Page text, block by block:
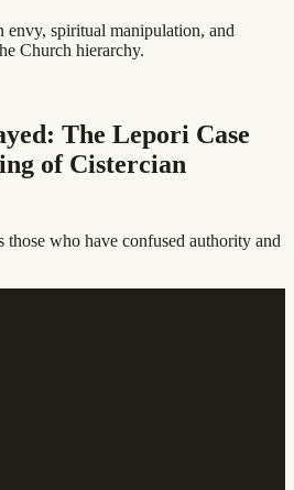
envy, spiritual manipulation, and
Church hierarchy.
The Lepori Case
of Cistercian
those who have confused authority and